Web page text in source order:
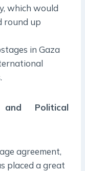
which would
round up
in Gaza
and Political
agreement,
placed a great